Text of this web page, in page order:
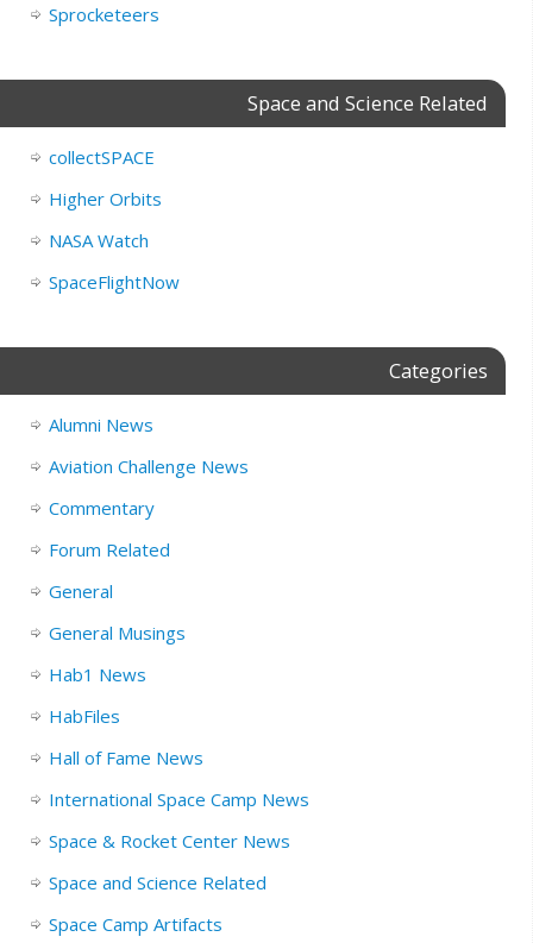
Sprocketeers
Space and Science Related
collectSPACE
Higher Orbits
NASA Watch
SpaceFlightNow
Categories
Alumni News
Aviation Challenge News
Commentary
Forum Related
General
General Musings
Hab1 News
HabFiles
Hall of Fame News
International Space Camp News
Space & Rocket Center News
Space and Science Related
Space Camp Artifacts